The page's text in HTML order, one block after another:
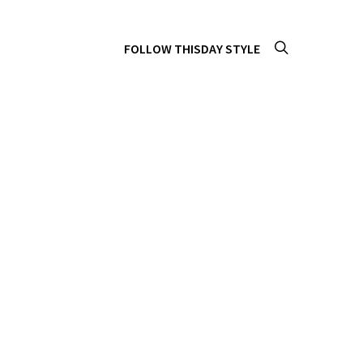
FOLLOW THISDAY STYLE